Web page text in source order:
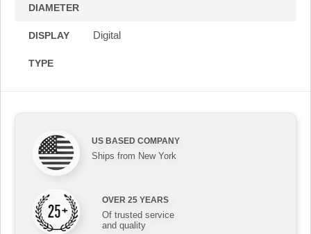
DIAMETER
DISPLAY
TYPE
Digital
US BASED COMPANY
Ships from New York
OVER 25 YEARS
Of trusted service
and quality